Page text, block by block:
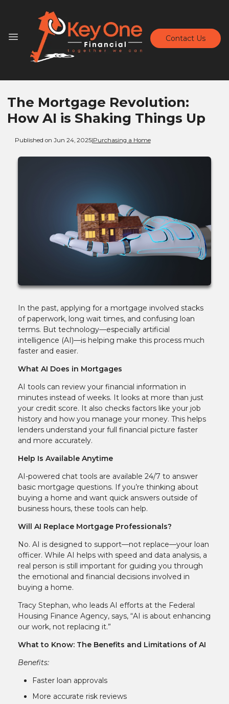
Contact Us
The Mortgage Revolution:
How AI is Shaking Things Up
Published on Jun 24, 2025|Purchasing a Home
In the past, applying for a mortgage involved stacks
of paperwork, long wait times, and confusing loan
terms. But technology—especially artificial
intelligence (AI)—is helping make this process much
faster and easier.
What AI Does in Mortgages
AI tools can review your financial information in
minutes instead of weeks. It looks at more than just
your credit score. It also checks factors like your job
history and how you manage your money. This helps
lenders understand your full financial picture faster
and more accurately.
Help Is Available Anytime
AI-powered chat tools are available 24/7 to answer
basic mortgage questions. If you’re thinking about
buying a home and want quick answers outside of
business hours, these tools can help.
Will AI Replace Mortgage Professionals?
No. AI is designed to support—not replace—your loan
officer. While AI helps with speed and data analysis, a
real person is still important for guiding you through
the emotional and financial decisions involved in
buying a home.
Tracy Stephan, who leads AI efforts at the Federal
Housing Finance Agency, says, “AI is about enhancing
our work, not replacing it.”
What to Know: The Benefits and Limitations of AI
Benefits:
Faster loan approvals
More accurate risk reviews